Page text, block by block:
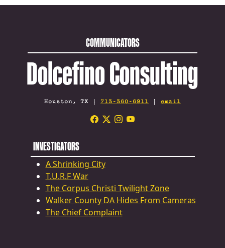
COMMUNICATORS
Dolcefino Consulting
Houston, TX | 713-360-6911 | email
INVESTIGATORS
A Shrinking City
T.U.R.F War
The Corpus Christi Twilight Zone
Walker County DA Hides From Cameras
The Chief Complaint